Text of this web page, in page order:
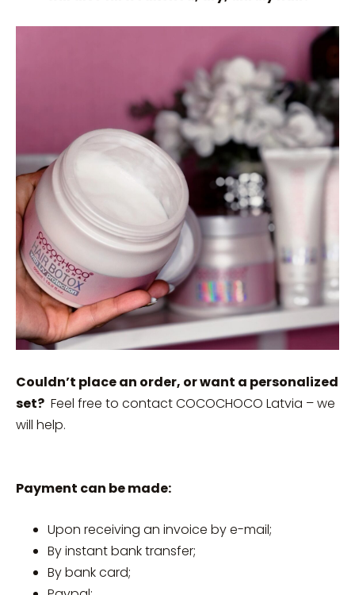
Couldn’t place an order, or want a personalized
set? Feel free to contact COCOCHOCO Latvia – we
will help.
Payment can be made:
Upon receiving an invoice by e-mail;
By instant bank transfer;
By bank card;